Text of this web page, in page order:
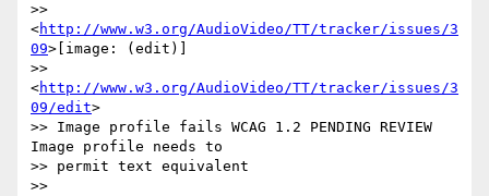
>>
<http://www.w3.org/AudioVideo/TT/tracker/issues/3
09>[image: (edit)]
>>
<http://www.w3.org/AudioVideo/TT/tracker/issues/3
09/edit>
>> Image profile fails WCAG 1.2 PENDING REVIEW
Image profile needs to
>> permit text equivalent
>>